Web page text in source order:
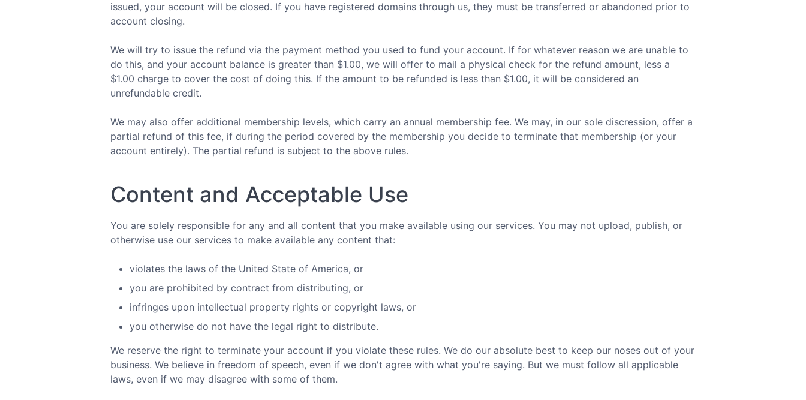
issued, your account will be closed. If you have registered domains through us, they must be transferred or abandoned prior to
account closing.
We will try to issue the refund via the payment method you used to fund your account. If for whatever reason we are unable to
do this, and your account balance is greater than $1.00, we will offer to mail a physical check for the refund amount, less a
$1.00 charge to cover the cost of doing this. If the amount to be refunded is less than $1.00, it will be considered an
unrefundable credit.
We may also offer additional membership levels, which carry an annual membership fee. We may, in our sole discression, offer a
partial refund of this fee, if during the period covered by the membership you decide to terminate that membership (or your
account entirely). The partial refund is subject to the above rules.
Content and Acceptable Use
You are solely responsible for any and all content that you make available using our services. You may not upload, publish, or
otherwise use our services to make available any content that:
violates the laws of the United State of America, or
you are prohibited by contract from distributing, or
infringes upon intellectual property rights or copyright laws, or
you otherwise do not have the legal right to distribute.
We reserve the right to terminate your account if you violate these rules. We do our absolute best to keep our noses out of your
business. We believe in freedom of speech, even if we don't agree with what you're saying. But we must follow all applicable
laws, even if we may disagree with some of them.